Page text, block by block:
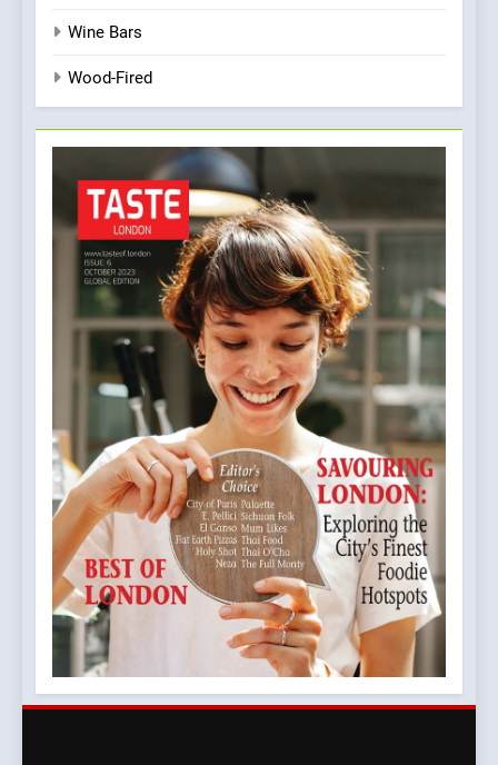
Wine Bars
Wood-Fired